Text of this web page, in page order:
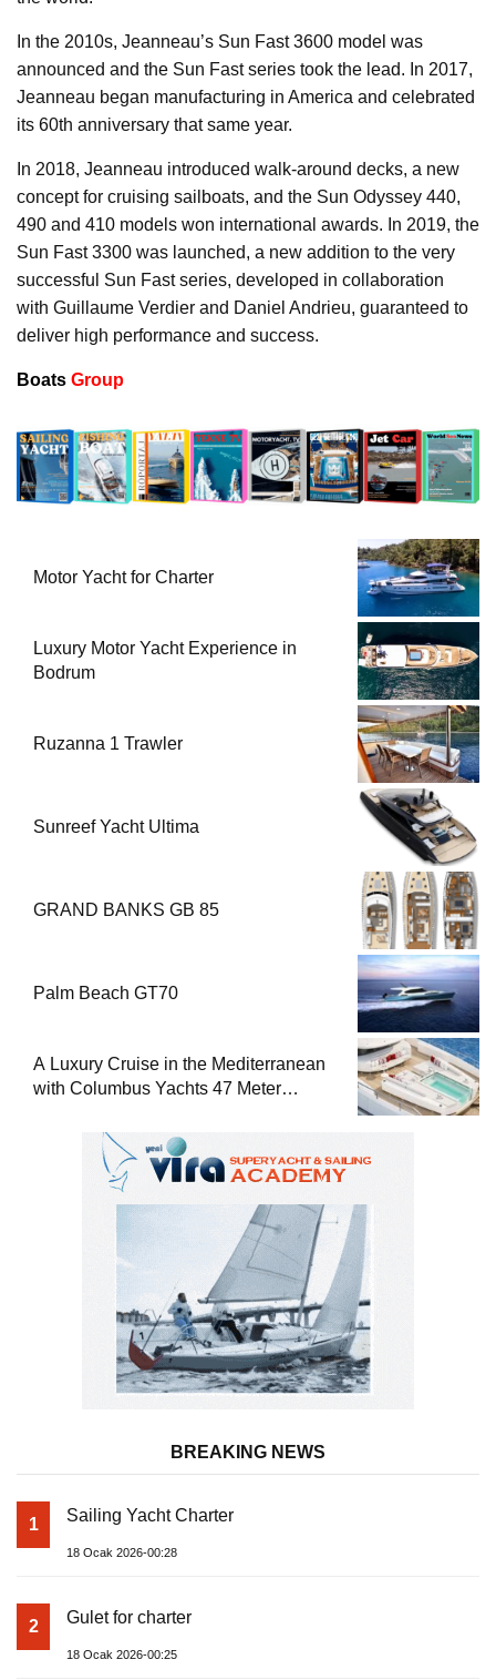
In the 2010s, Jeanneau’s Sun Fast 3600 model was
announced and the Sun Fast series took the lead. In 2017,
Jeanneau began manufacturing in America and celebrated
its 60th anniversary that same year.
In 2018, Jeanneau introduced walk-around decks, a new
concept for cruising sailboats, and the Sun Odyssey 440,
490 and 410 models won international awards. In 2019, the
Sun Fast 3300 was launched, a new addition to the very
successful Sun Fast series, developed in collaboration
with Guillaume Verdier and Daniel Andrieu, guaranteed to
deliver high performance and success.
Boats Group
Motor Yacht for Charter
Luxury Motor Yacht Experience in
Bodrum
Ruzanna 1 Trawler
Sunreef Yacht Ultima
GRAND BANKS GB 85
Palm Beach GT70
A Luxury Cruise in the Mediterranean
with Columbus Yachts 47 Meter
BREAKING NEWS
1 Sailing Yacht Charter
18 Ocak 2026-00:28
2 Gulet for charter
18 Ocak 2026-00:25